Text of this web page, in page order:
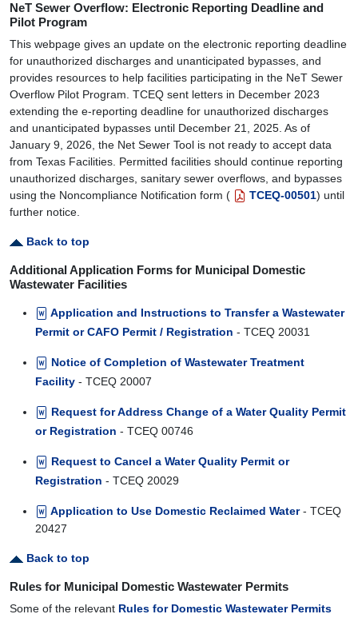
NeT Sewer Overflow: Electronic Reporting Deadline and
Pilot Program
This webpage gives an update on the electronic reporting deadline
for unauthorized discharges and unanticipated bypasses, and
provides resources to help facilities participating in the NeT Sewer
Overflow Pilot Program. TCEQ sent letters in December 2023
extending the e-reporting deadline for unauthorized discharges
and unanticipated bypasses until December 21, 2025. As of
January 9, 2026, the Net Sewer Tool is not ready to accept data
from Texas Facilities. Permitted facilities should continue reporting
unauthorized discharges, sanitary sewer overflows, and bypasses
using the Noncompliance Notification form (
TCEQ-00501) until
further notice.
Back to top
Additional Application Forms for Municipal Domestic
Wastewater Facilities
Application and Instructions to Transfer a Wastewater
Permit or CAFO Permit / Registration - TCEQ 20031
Notice of Completion of Wastewater Treatment
Facility - TCEQ 20007
Request for Address Change of a Water Quality Permit
or Registration - TCEQ 00746
Request to Cancel a Water Quality Permit or
Registration - TCEQ 20029
Application to Use Domestic Reclaimed Water- TCEQ
20427
Back to top
Rules for Municipal Domestic Wastewater Permits
Some of the relevant Rules for Domestic Wastewater Permits